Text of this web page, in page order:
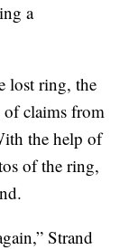
a
lost ring, the
claims from
the help of
of the ring,
Strand